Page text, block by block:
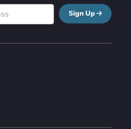
Sign Up